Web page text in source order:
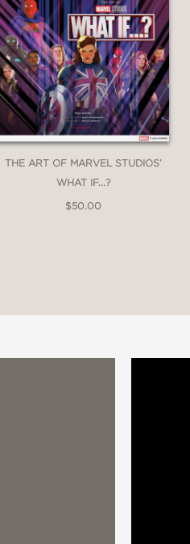
THE ART OF MARVEL STUDIOS’
WHAT IF...?
$50.00